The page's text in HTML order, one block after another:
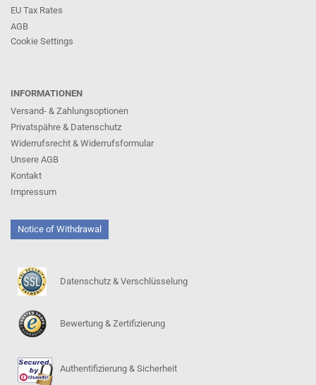
EU Tax Rates
AGB
Cookie Settings
INFORMATIONEN
Versand- & Zahlungsoptionen
Privatspähre & Datenschutz
Widerrufsrecht & Widerrufsformular
Unsere AGB
Kontakt
Impressum
Notice of Withdrawal
Datenschutz & Verschlüsselung
Bewertung & Zertifizierung
Authentifizierung & Sicherheit